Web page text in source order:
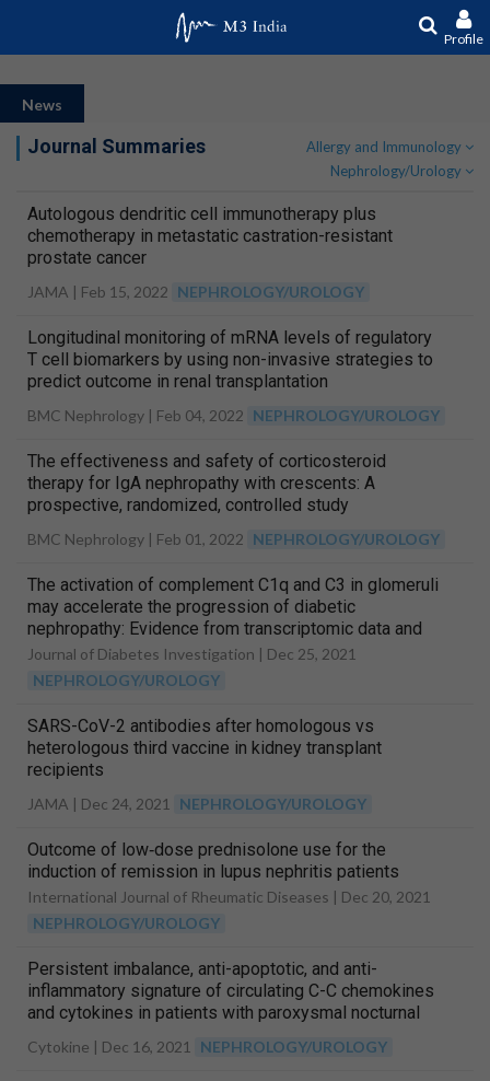
Profile
News
Journal Summaries
Allergy and Immunology
Nephrology/Urology
Autologous dendritic cell immunotherapy plus
chemotherapy in metastatic castration-resistant
prostate cancer
JAMA | Feb 15, 2022 NEPHROLOGY/UROLOGY
Longitudinal monitoring of mRNA levels of regulatory
T cell biomarkers by using non-invasive strategies to
predict outcome in renal transplantation
BMC Nephrology | Feb 04, 2022 NEPHROLOGY/UROLOGY
The effectiveness and safety of corticosteroid
therapy for IgA nephropathy with crescents: A
prospective, randomized, controlled study
BMC Nephrology | Feb 01, 2022 NEPHROLOGY/UROLOGY
The activation of complement C1q and C3 in glomeruli
may accelerate the progression of diabetic
nephropathy: Evidence from transcriptomic data and
renal histopathology
Journal of Diabetes Investigation | Dec 25, 2021
NEPHROLOGY/UROLOGY
SARS-CoV-2 antibodies after homologous vs
heterologous third vaccine in kidney transplant
recipients
JAMA | Dec 24, 2021 NEPHROLOGY/UROLOGY
Outcome of low‐dose prednisolone use for the
induction of remission in lupus nephritis patients
International Journal of Rheumatic Diseases | Dec 20, 2021
NEPHROLOGY/UROLOGY
Persistent imbalance, anti-apoptotic, and anti-
inflammatory signature of circulating C-C chemokines
and cytokines in patients with paroxysmal nocturnal
Cytokine | Dec 16, 2021 NEPHROLOGY/UROLOGY